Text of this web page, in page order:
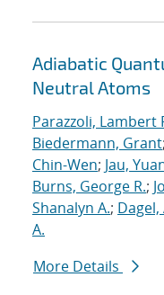
Adiabatic
Neutral Atoms
Parazzoli, Lambert
Biedermann, Grant;
Chin-Wen; Jau,
Burns, George R.;
Shanalyn A.; Dagel,
A.
More Details